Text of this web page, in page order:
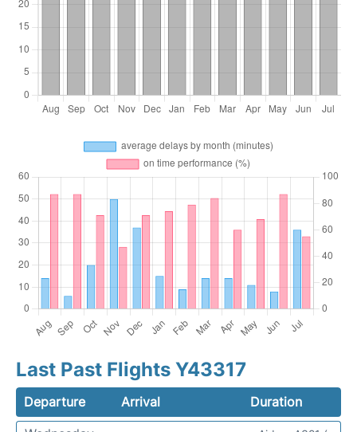
Last Past Flights Y43317
Departure Arrival
Duration